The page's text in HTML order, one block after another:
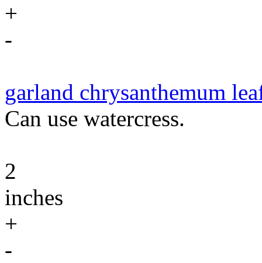
+
-
garland chrysanthemum
Can use watercress.
2
inches
+
-